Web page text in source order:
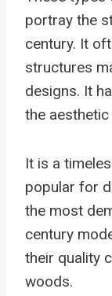
portray the
century. It
structures
designs. It
the
It is a
popular for
the most
century
their quality
woods.